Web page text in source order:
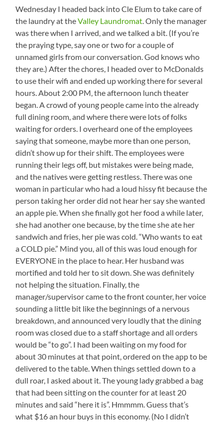
Wednesday I headed back into Cle Elum to take care of
the laundry at theValley Laundromat. Only the manager
was there when I arrived, and we talked a bit. (If you’re
the praying type, say one or two for a couple of
unnamed girls from our conversation. God knows who
they are.) After the chores, I headed over to McDonalds
to use their wifi and ended up working there for several
hours. About 2:00 PM, the afternoon lunch theater
began. A crowd of young people came into the already
full dining room, and where there were lots of folks
waiting for orders. I overheard one of the employees
saying that someone, maybe more than one person,
didn’t show up for their shift. The employees were
running their legs off, but mistakes were being made,
and the natives were getting restless. There was one
woman in particular who had a loud hissy fit because the
person taking her order did not hear her say she wanted
an apple pie. When she finally got her food a while later,
she had another one because, by the time she ate her
sandwich and fries, her pie was cold. “Who wants to eat
a COLD pie.” Mind you, all of this was loud enough for
EVERYONE in the place to hear. Her husband was
mortified and told her to sit down. She was definitely
not helping the situation. Finally, the
manager/supervisor came to the front counter, her voice
sounding a little bit like the beginnings of a nervous
breakdown, and announced very loudly that the dining
room was closed due to a staff shortage and all orders
would be “to go”. I had been waiting on my food for
about 30 minutes at that point, ordered on the app to be
delivered to the table. When things settled down to a
dull roar, I asked about it. The young lady grabbed a bag
that had been sitting on the counter for at least 20
minutes and said “here it is”. Hmmmm. Guess that’s
what $16 an hour buys in this economy. (No I didn’t